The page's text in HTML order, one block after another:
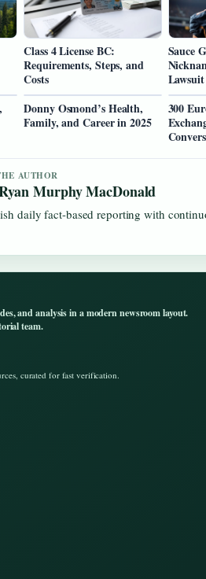
Class 4 License BC:
Requirements, Steps, and
Costs
Sauce
Lawsuit
Donny Osmond’s Health,
Family, and Career in 2025
300
AUTHOR
Murphy MacDonald
daily fact-based reporting with
and analysis in a modern newsroom layout.
team.
curated for fast verification.